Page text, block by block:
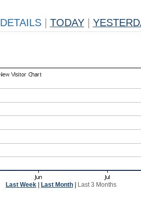
DETAILS TODAY
Last Week Last Month Last 3 Months